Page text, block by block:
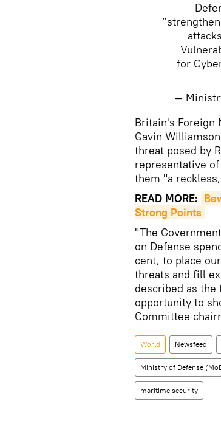
for
—
Britain's Foreign
Gavin
threat posed by
representative
them "a
READ MORE:
Strong Points
"The
on Defense
cent, to place
threats and fill
described as
opportunity to
Committee
World Newsfeed
Ministry of Defense
maritime security